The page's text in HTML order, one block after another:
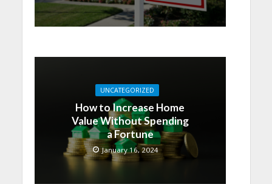
UNCATEGORIZED
How to Increase Home
Value Without Spending
a Fortune
January 16, 2024